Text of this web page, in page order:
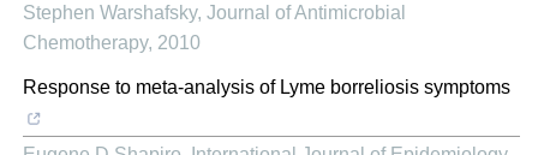
Stephen Warshafsky, Journal of Antimicrobial
Chemotherapy, 2010
Response to meta-analysis of Lyme borreliosis symptoms